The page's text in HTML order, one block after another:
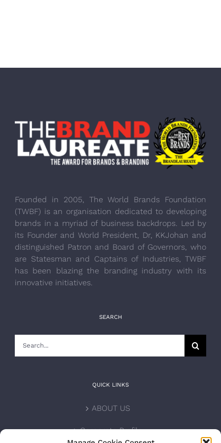
Founded in 2005, The World Brands Foundation
(TWBF) is an organisation dedicated to developing
brands in a myriad of business backdrops. Led by
its Founder and World President, Dr, KKJohan and
distinguished Patron and Board of Governors, who
are Statesman and Captains of Industries, TWBF
has been blazing the branding industry with its
innovative initiatives.
SEARCH
QUICK LINKS
ABOUT US
Corporate Profile